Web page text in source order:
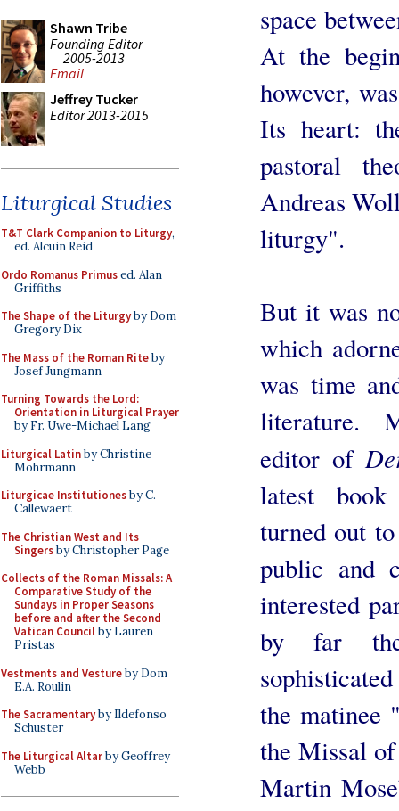
Shawn Tribe
Founding Editor
2005-2013
Email
Jeffrey Tucker
Editor 2013-2015
Liturgical Studies
T&T Clark Companion to Liturgy,
ed. Alcuin Reid
Ordo Romanus Primused. Alan
Griffiths
The Shape of the Liturgyby Dom
Gregory Dix
The Mass of the Roman Riteby
Josef Jungmann
Turning Towards the Lord:
Orientation in Liturgical Prayer
by Fr. Uwe-Michael Lang
Liturgical Latinby Christine
Mohrmann
Liturgicae Institutionesby C.
Callewaert
The Christian West and Its
Singersby Christopher Page
Collects of the Roman Missals: A
Comparative Study of the
Sundays in Proper Seasons
before and after the Second
Vatican Councilby Lauren
Pristas
Vestments and Vestureby Dom
E.A. Roulin
The Sacramentaryby Ildefonso
Schuster
The Liturgical Altarby Geoffrey
Webb
space
At the
however,
Its heart:
pastoral
Andreas
liturgy".
But it was
which
was time
literature.
editor of
latest
turned out
public and
interested
by far
the matinee
the Missal
Martin